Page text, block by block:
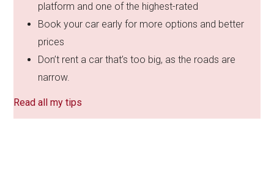
platform and one of the highest-rated
Book your car early for more options and better
prices
Don’t rent a car that’s too big, as the roads are
narrow.
Read all my tips